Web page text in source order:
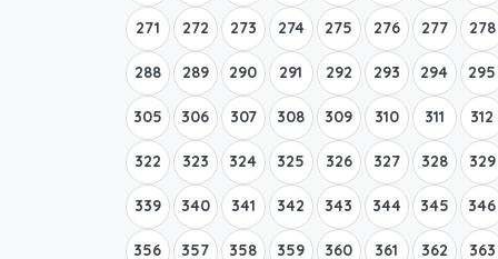
271 272 273 274 275 276 277 278
288 289 290 291 292 293 294 295
305 306 307 308 309 310 311 312
322 323 324 325 326 327 328 329
339 340 341 342 343 344 345 346
356 357 358 359 360 361 362 363